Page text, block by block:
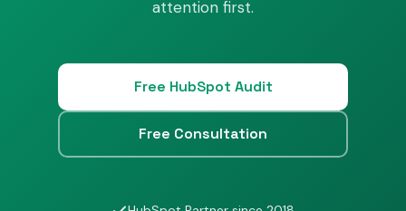
attention first.
Free HubSpot Audit
Free Consultation